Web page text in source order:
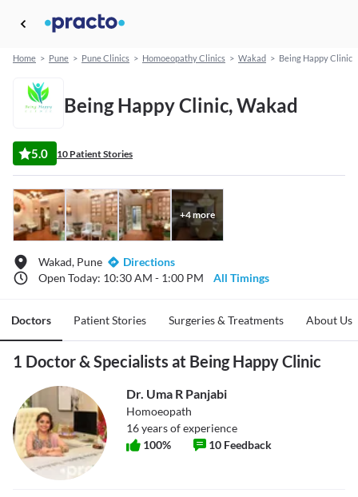
Home > Pune > Pune Clinics > Homoeopathy Clinics > Wakad > Being Happy Clinic
Being Happy Clinic, Wakad
5.0 10 Patient Stories
+4more
Wakad, Pune
Directions
Open Today: 10:30 AM - 1:00 PM
All Timings
Doctors Patient Stories Surgeries & Treatments About Us
1 Doctor & Specialists at Being Happy Clinic
Dr. Uma R Panjabi
Homoeopath
16years of experience
100% 10 Feedback